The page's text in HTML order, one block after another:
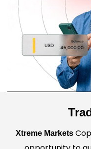
Xtreme Markets